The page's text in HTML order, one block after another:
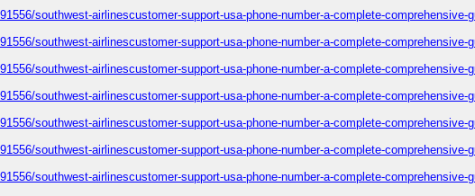
southwest-airlinescustomer-support-usa-phone-number-a-complete-comprehensive-
southwest-airlinescustomer-support-usa-phone-number-a-complete-comprehensive-
southwest-airlinescustomer-support-usa-phone-number-a-complete-comprehensive-
southwest-airlinescustomer-support-usa-phone-number-a-complete-comprehensive-
southwest-airlinescustomer-support-usa-phone-number-a-complete-comprehensive-
southwest-airlinescustomer-support-usa-phone-number-a-complete-comprehensive-
southwest-airlinescustomer-support-usa-phone-number-a-complete-comprehensive-